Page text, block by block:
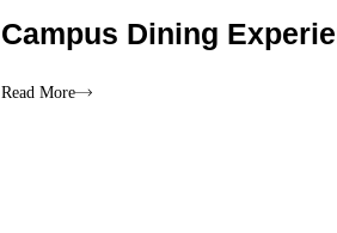
Campus Dining
Read More